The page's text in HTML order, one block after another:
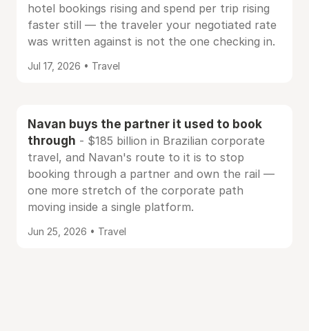
hotel bookings rising and spend per trip rising
faster still — the traveler your negotiated rate
was written against is not the one checking in.
Jul 17, 2026 • Travel
Navan buys the partner it used to book
through - $185 billion in Brazilian corporate
travel, and Navan's route to it is to stop
booking through a partner and own the rail —
one more stretch of the corporate path
moving inside a single platform.
Jun 25, 2026 • Travel